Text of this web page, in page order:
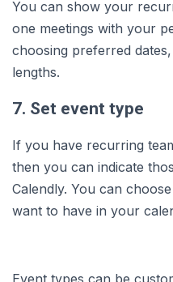
You can show your
one meetings with your
choosing preferred
lengths.
7. Set event type
If you have recurring
then you can indicate
Calendly. You can
want to have in your
Event types can be